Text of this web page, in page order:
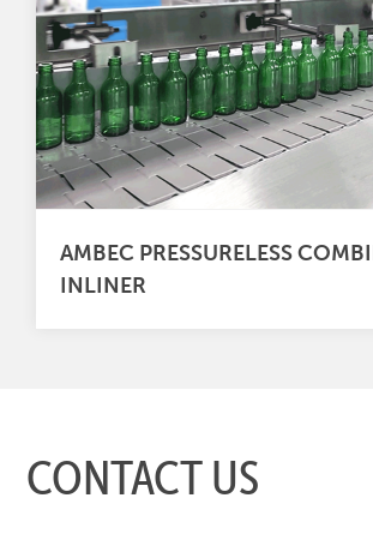
AMBEC PRESSURELESS
INLINER
CONTACT US